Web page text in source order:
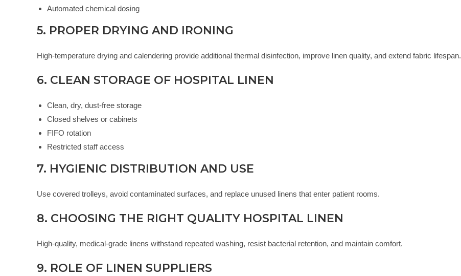
Automated chemical dosing
5. PROPER DRYING AND IRONING
High-temperature drying and calendering provide additional thermal disinfection, improve linen quality, and extend fabric lifespan.
6. CLEAN STORAGE OF HOSPITAL LINEN
Clean, dry, dust-free storage
Closed shelves or cabinets
FIFO rotation
Restricted staff access
7. HYGIENIC DISTRIBUTION AND USE
Use covered trolleys, avoid contaminated surfaces, and replace unused linens that enter patient rooms.
8. CHOOSING THE RIGHT QUALITY HOSPITAL LINEN
High-quality, medical-grade linens withstand repeated washing, resist bacterial retention, and maintain comfort.
9. ROLE OF LINEN SUPPLIERS